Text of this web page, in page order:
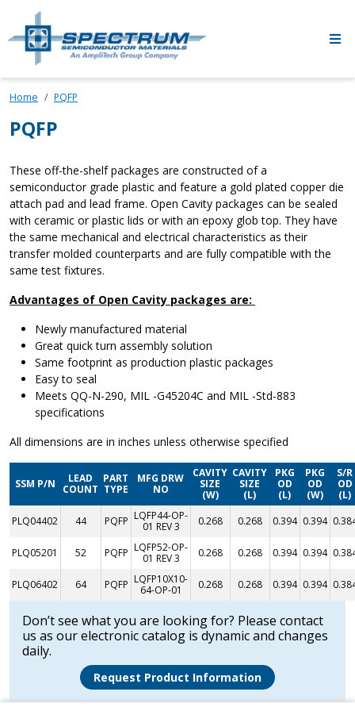
Skip to main content
Home PQFP
PQFP
These off-the-shelf packages are constructed of a
semiconductor grade plastic and feature a gold plated copper die
attach pad and lead frame. Open Cavity packages can be sealed
with ceramic or plastic lids or with an epoxy glob top. They have
the same mechanical and electrical characteristics as their
transfer molded counterparts and are fully compatible with the
same test fixtures.
Advantages of Open Cavity packages are:
Newly manufactured material
Great quick turn assembly solution
Same footprint as production plastic packages
Easy to seal
Meets QQ-N-290, MIL -G45204C and MIL -Std-883
specifications
All dimensions are in inches unless otherwise specified
SSM P/N
LEAD
COUNT
PART
TYPE
MFG DRW
NO
CAVITY
SIZE
(W)
CAVITY
SIZE
(L)
PKG
OD
(L)
PKG
OD
(W)
S/R
OD
(L)
PLQ04402
44 PQFP LQFP44-OP-
01 REV 3
0.268 0.268 0.394 0.394
PLQ05201 52 PQFP LQFP52-OP-
01 REV 3
0.268 0.268 0.394 0.394
PLQ06402 64 PQFP LQFP10X10-
64-OP-01
0.268 0.268 0.394 0.394
Don’t see what you are looking for? Please contact
us as our electronic catalog is dynamic and changes
daily.
Request Product Information